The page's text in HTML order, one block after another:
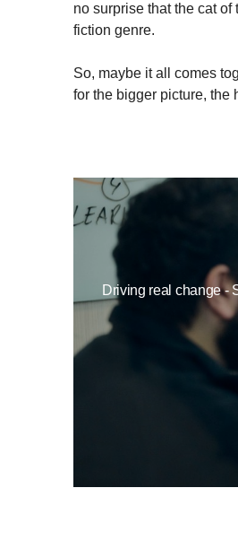
no surprise that the cat
fiction genre.
So, maybe it all comes
for the bigger picture, the
Driving real change -